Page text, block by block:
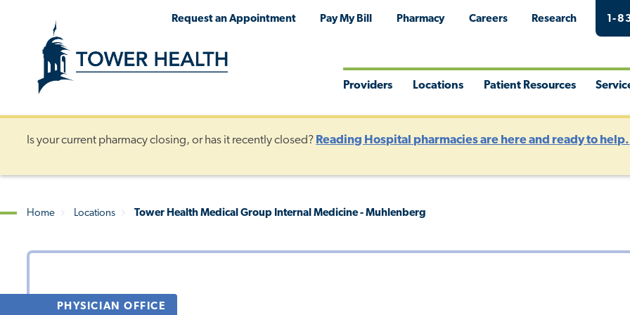
Request an Appointment Pay My Bill Pharmacy Careers Research 1-
Providers Locations Patient Resources
Is your current pharmacy closing, or has it recently closed? Reading Hospital pharmacies are here and ready to help.
Breadcrumb
Home Locations Tower Health Medical Group Internal Medicine - Muhlenberg
PHYSICIAN OFFICE